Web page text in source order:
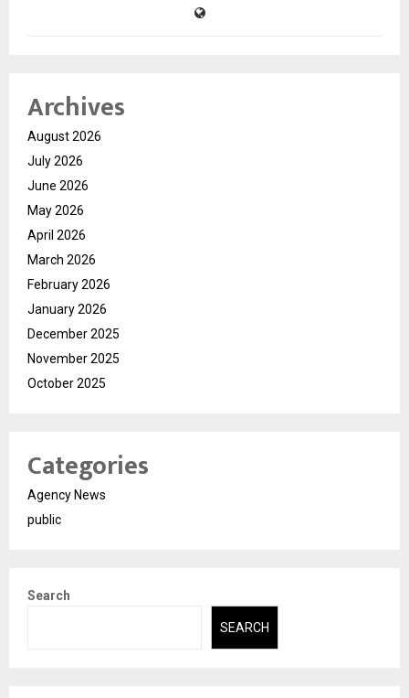
Archives
August 2026
July 2026
June 2026
May 2026
April 2026
March 2026
February 2026
January 2026
December 2025
November 2025
October 2025
Categories
Agency News
public
Search
SEARCH